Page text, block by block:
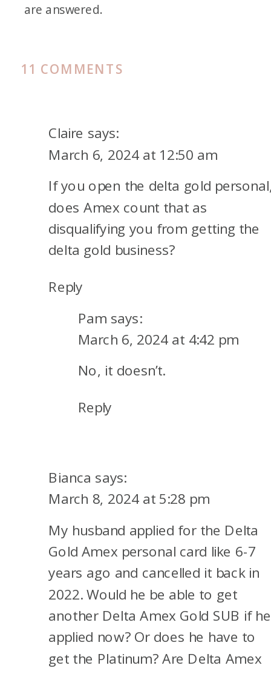
11 COMMENTS
LANGUAGE
Claire says:
March 6, 2024 at 12:50 am
If you open the delta gold
does Amex count that as
disqualifying you from getting the
delta gold business?
Reply
Pam says:
March 6, 2024 at 4:42 pm
No, it doesn’t.
Reply
Bianca says:
March 8, 2024 at 5:28 pm
My husband applied for the Delta
Gold Amex personal card like 6-7
years ago and cancelled it back in
2022. Would he be able to get
another Delta Amex Gold SUB if he
applied now? Or does he have to
get the Platinum? Are Delta Amex
are answered.